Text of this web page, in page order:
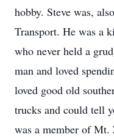
hobby. Steve was,
Transport. He was a
who never held a
man and loved
loved good old
trucks and could tell
was a member of